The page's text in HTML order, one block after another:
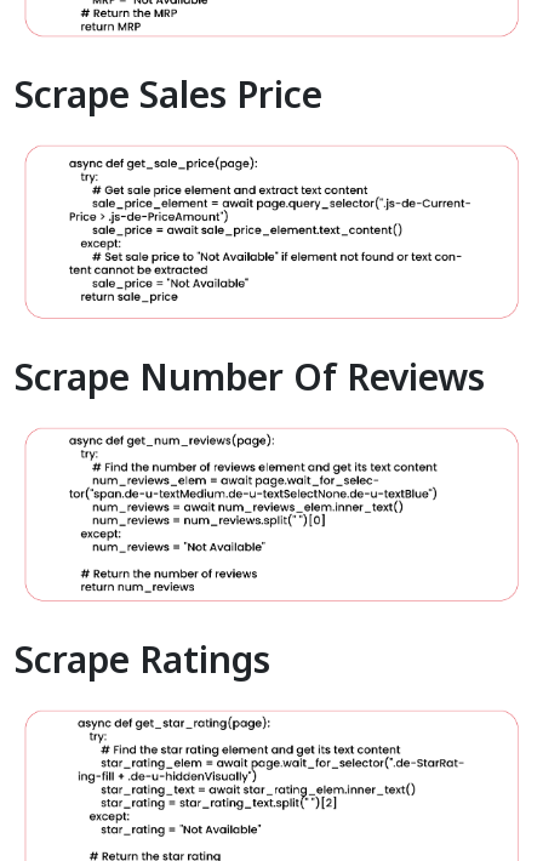
Scrape Sales Price
Scrape Number Of Reviews
Scrape Ratings